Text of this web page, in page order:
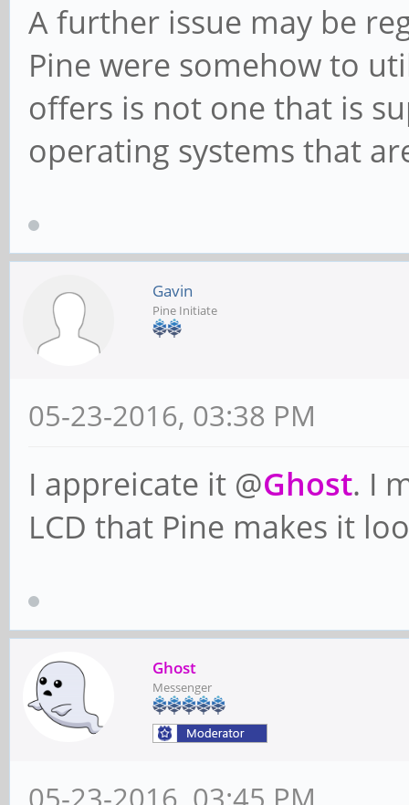
A further issue may be
Pine were somehow to
offers is not one that is
operating systems that
Gavin
Pine Initiate
05-23-2016, 03:38 PM
I appreicate it @Ghost. I
LCD that Pine makes it
Ghost
Messenger
05-23-2016, 03:45 PM